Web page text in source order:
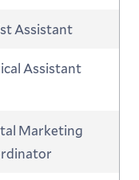
Assistant
Assistant
Marketing